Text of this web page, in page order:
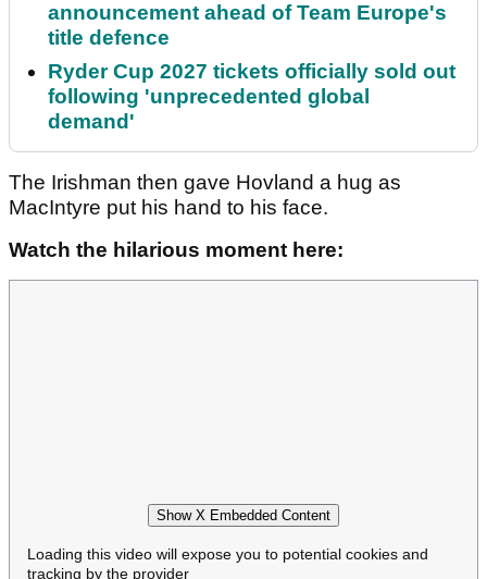
announcement ahead of Team Europe's
title defence
Ryder Cup 2027 tickets officially sold out
following 'unprecedented global
demand'
The Irishman then gave Hovland a hug as
MacIntyre put his hand to his face.
Watch the hilarious moment here:
Show X Embedded Content
Loading this video will expose you to potential cookies and
tracking by the provider